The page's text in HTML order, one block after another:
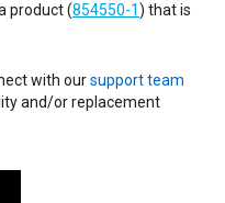
product (854550-1) that is
with oursupport team
and/or replacement